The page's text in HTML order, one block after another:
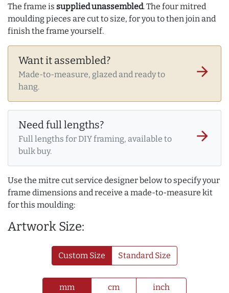
The frame is supplied unassembled. The four mitred
moulding pieces are cut to size, for you to then join and
finish the frame yourself.
Want it assembled?
Made-to-measure, glazed and ready to
hang.
arrow_forward
Need full lengths?
Full lengths for DIY framing, available to
bulk buy.
arrow_forward
Use the mitre cut service designer below to specify your
frame dimensions and receive a made-to-measure kit
for this moulding:
Artwork Size:
Custom Size Standard Size
mm cm inch